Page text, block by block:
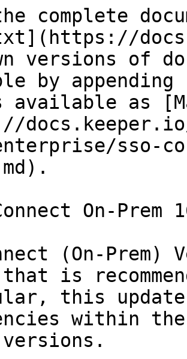
complete
versions of
by
available as
sso-
On-Prem
(On-
that is
this
within